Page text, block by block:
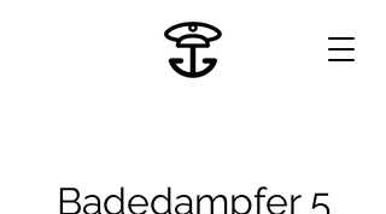
Badedampfer 5